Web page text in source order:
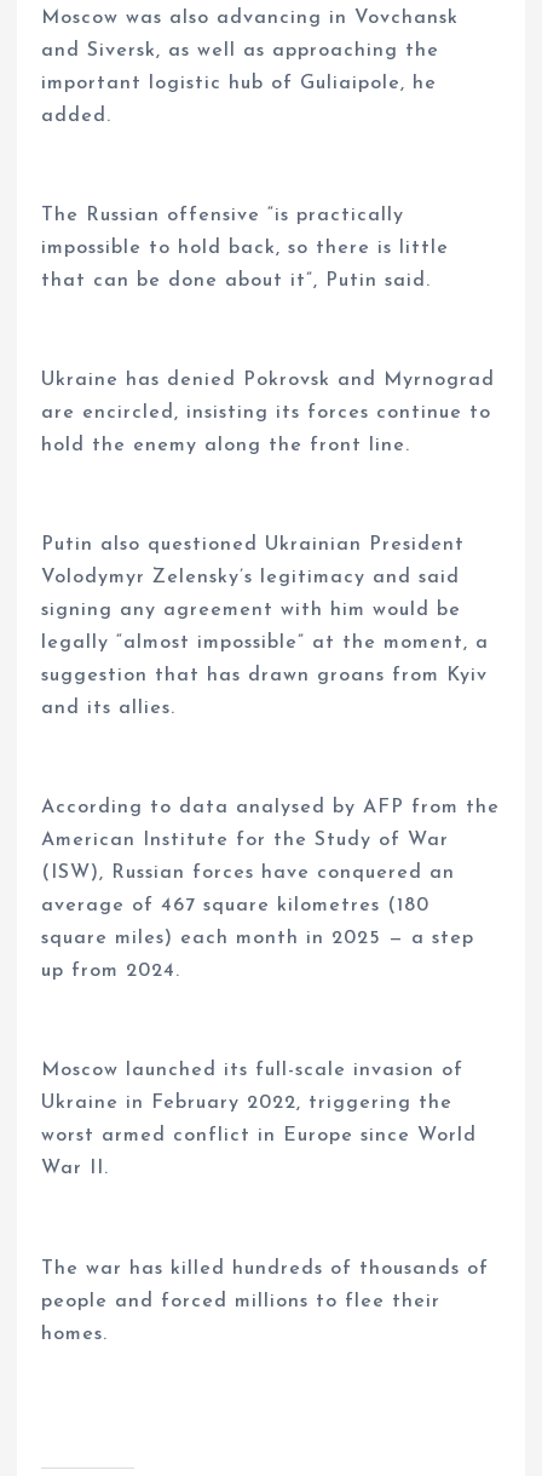
Moscow was also advancing in Vovchansk
and Siversk, as well as approaching the
important logistic hub of Guliaipole, he
added.
The Russian offensive “is practically
impossible to hold back, so there is little
that can be done about it”, Putin said.
Ukraine has denied Pokrovsk and Myrnograd
are encircled, insisting its forces continue to
hold the enemy along the front line.
Putin also questioned Ukrainian President
Volodymyr Zelensky’s legitimacy and said
signing any agreement with him would be
legally “almost impossible” at the moment, a
suggestion that has drawn groans from Kyiv
and its allies.
According to data analysed by AFP from the
American Institute for the Study of War
(ISW), Russian forces have conquered an
average of 467 square kilometres (180
square miles) each month in 2025 — a step
up from 2024.
Moscow launched its full-scale invasion of
Ukraine in February 2022, triggering the
worst armed conflict in Europe since World
War II.
The war has killed hundreds of thousands of
people and forced millions to flee their
homes.